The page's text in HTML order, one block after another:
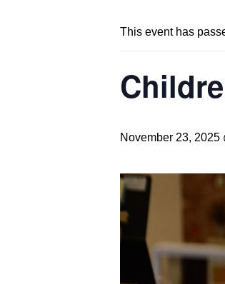
This event has
November 23, 2025